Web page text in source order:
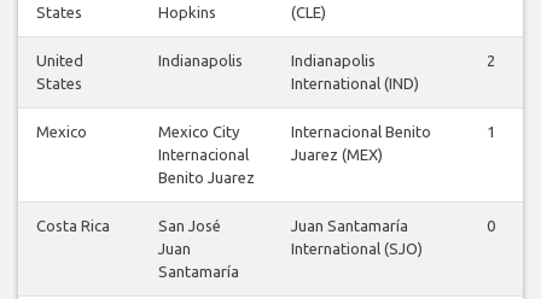
States
Hopkins
(CLE)
United
States
Indianapolis
Indianapolis
International (IND)
2
Mexico
Mexico City
Internacional
Benito Juarez
Internacional Benito
Juarez (MEX)
1
Costa Rica
San José
Juan
Santamaría
Juan Santamaría
International (SJO)
0